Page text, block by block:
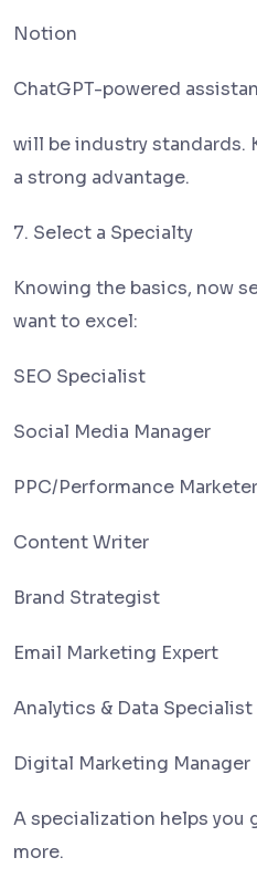
Notion
ChatGPT-powered
will be industry standards.
a strong advantage.
7. Select a Specialty
Knowing the basics, now
want to excel:
SEO Specialist
Social Media Manager
PPC/Performance Marketer
Content Writer
Brand Strategist
Email Marketing Expert
Analytics & Data Specialist
Digital Marketing Manager
A specialization helps you
more.